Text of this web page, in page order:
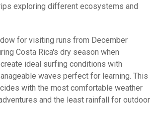
exploring different ecosystems and
for visiting runs from December
Costa Rica's dry season when
ideal surfing conditions with
waves perfect for learning. This
with the most comfortable weather
and the least rainfall for outdoor